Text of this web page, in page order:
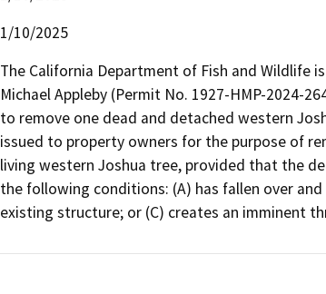
1/10/2025
The California Department of Fish and Wildlife
Michael Appleby (Permit No. 1927-HMP-2024-
to remove one dead and detached western
issued to property owners for the purpose of
living western Joshua tree, provided that the
the following conditions: (A) has fallen over
existing structure; or (C) creates an imminent